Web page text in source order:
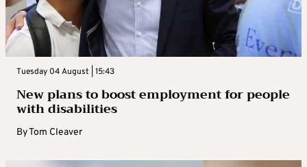
Tuesday 04 August | 15:43
New plans to boost employment for people
with disabilities
ByTom Cleaver